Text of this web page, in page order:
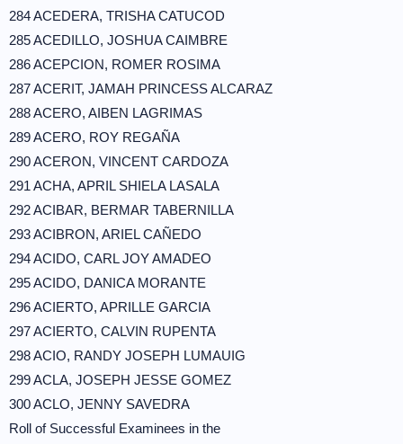
284 ACEDERA, TRISHA CATUCOD
285 ACEDILLO, JOSHUA CAIMBRE
286 ACEPCION, ROMER ROSIMA
287 ACERIT, JAMAH PRINCESS ALCARAZ
288 ACERO, AIBEN LAGRIMAS
289 ACERO, ROY REGAÑA
290 ACERON, VINCENT CARDOZA
291 ACHA, APRIL SHIELA LASALA
292 ACIBAR, BERMAR TABERNILLA
293 ACIBRON, ARIEL CAÑEDO
294 ACIDO, CARL JOY AMADEO
295 ACIDO, DANICA MORANTE
296 ACIERTO, APRILLE GARCIA
297 ACIERTO, CALVIN RUPENTA
298 ACIO, RANDY JOSEPH LUMAUIG
299 ACLA, JOSEPH JESSE GOMEZ
300 ACLO, JENNY SAVEDRA
Roll of Successful Examinees in the